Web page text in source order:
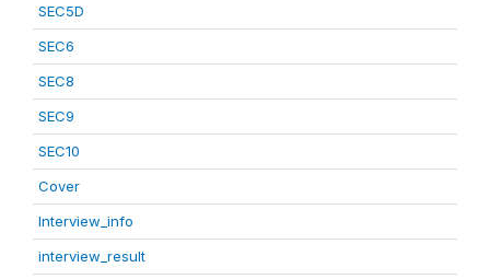
SEC5D
SEC6
SEC8
SEC9
SEC10
Cover
Interview_info
interview_result